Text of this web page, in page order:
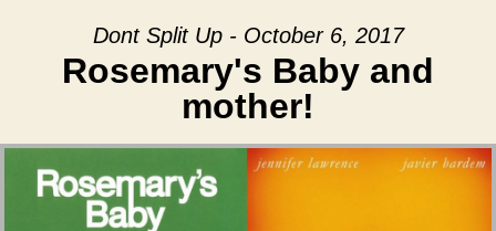
Dont Split Up - October 6, 2017
Rosemary's Baby and
mother!